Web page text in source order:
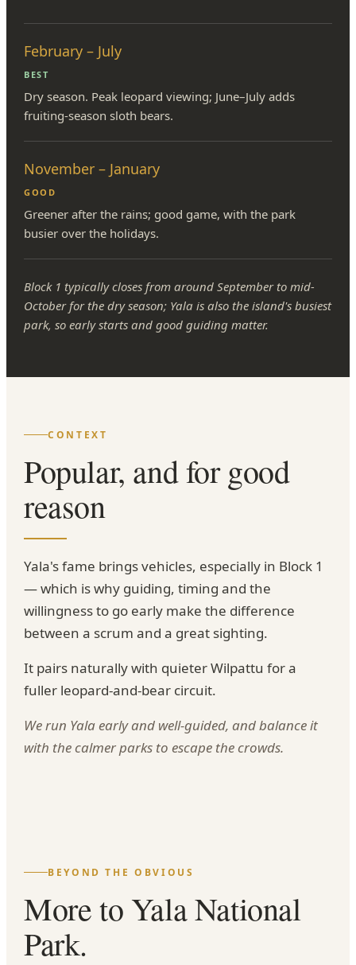
February – July
BEST
Dry season. Peak leopard viewing; June–July adds
fruiting-season sloth bears.
November – January
GOOD
Greener after the rains; good game, with the park
busier over the holidays.
Block 1 typically closes from around September to mid-
October for the dry season; Yala is also the island's busiest
park, so early starts and good guiding matter.
CONTEXT
Popular, and for good
reason
Yala's fame brings vehicles, especially in Block 1
— which is why guiding, timing and the
willingness to go early make the difference
between a scrum and a great sighting.
It pairs naturally with quieter Wilpattu for a
fuller leopard-and-bear circuit.
We run Yala early and well-guided, and balance it
with the calmer parks to escape the crowds.
BEYOND THE OBVIOUS
More to Yala National
Park.